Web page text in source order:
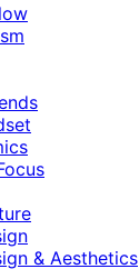
& Aesthetics